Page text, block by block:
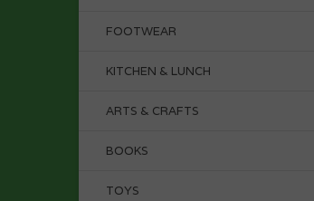
FOOTWEAR
KITCHEN & LUNCH
ARTS & CRAFTS
BOOKS
TOYS